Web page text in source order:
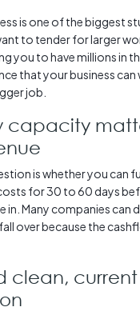
is one of the biggest
to tender for larger
you to have millions in
that your business
job.
capacity
is whether you can
for 30 to 60 days
in. Many companies can
over because the
clean,